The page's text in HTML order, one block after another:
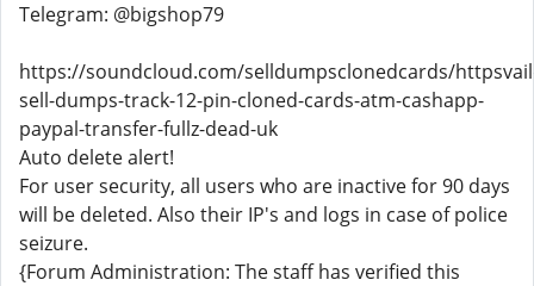
Telegram: @bigshop79
https://soundcloud.com/selldumpsclonedcards/
sell-dumps-track-12-pin-cloned-cards-atm-cashapp-
paypal-transfer-fullz-dead-uk
Auto delete alert!
For user security, all users who are inactive for 90 days
will be deleted. Also their IP's and logs in case of police
seizure.
{Forum Administration: The staff has verified this